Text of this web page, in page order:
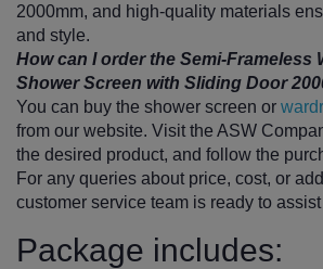
2000mm, and high-quality materials
and style.
How can I order the Semi-Frameless
Shower Screen with Sliding Door
You can buy the shower screen or
from our website. Visit the ASW
the desired product, and follow the
For any queries about price, cost, or
customer service team is ready to
Package includes: